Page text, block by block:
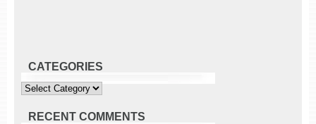
CATEGORIES
Categories
RECENT COMMENTS